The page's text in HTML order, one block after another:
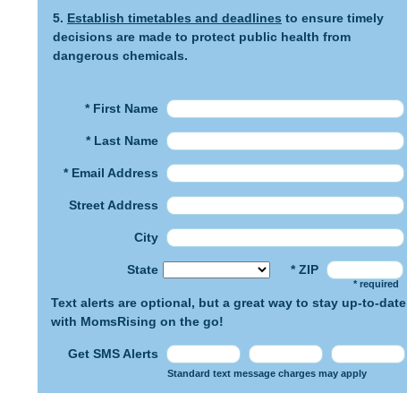
5. Establish timetables and deadlines to ensure timely
decisions are made to protect public health from
dangerous chemicals.
* First Name
* Last Name
* Email Address
Street Address
City
State * ZIP
* required
Text alerts are optional, but a great way to stay up-to-date
with MomsRising on the go!
Get SMS Alerts
Standard text message charges may apply